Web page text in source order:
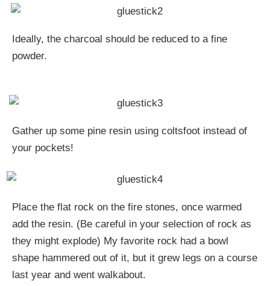
Ideally, the charcoal should be reduced to a fine
powder.
Gather up some pine resin using coltsfoot instead of
your pockets!
Place the flat rock on the fire stones, once warmed
add the resin. (Be careful in your selection of rock as
they might explode) My favorite rock had a bowl
shape hammered out of it, but it grew legs on a course
last year and went walkabout.